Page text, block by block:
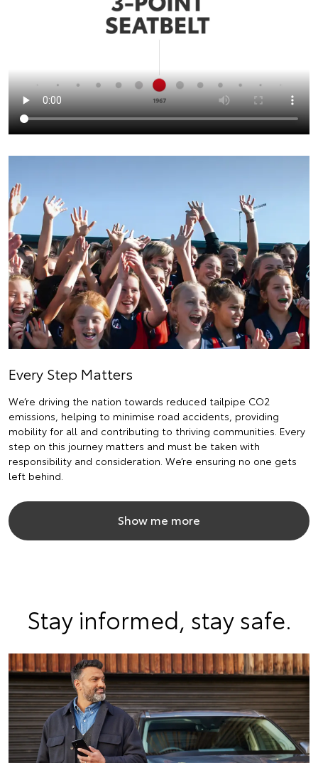
Every Step Matters
We’re driving the nation towards reduced tailpipe CO2
emissions, helping to minimise road accidents, providing
mobility for all and contributing to thriving communities. Every
step on this journey matters and must be taken with
responsibility and consideration. We’re ensuring no one gets
left behind.
Show me more
Stay informed, stay safe.